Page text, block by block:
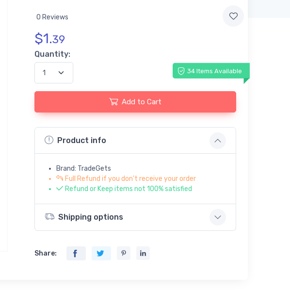
0 Reviews
$1.39
Quantity:
34 Items Available
Add to Cart
Product info
Brand: TradeGets
Full Refund if you don't receive your order
Refund or Keep items not 100% satisfied
Shipping options
Share: